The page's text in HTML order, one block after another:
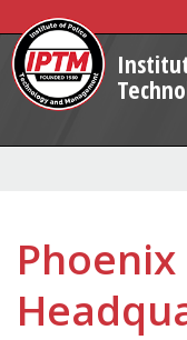
Skip
to
Main
Content